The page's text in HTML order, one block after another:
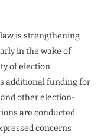
is strengthening
in the wake of
of election
additional funding for
other election-
are conducted
concerns